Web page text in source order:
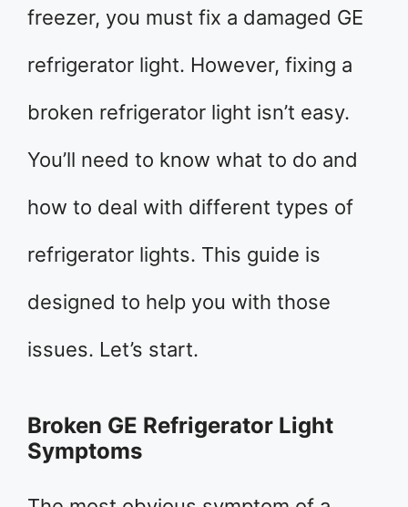
freezer, you must fix a damaged GE
refrigerator light. However, fixing a
broken refrigerator light isn’t easy.
You’ll need to know what to do and
how to deal with different types of
refrigerator lights. This guide is
designed to help you with those
issues. Let’s start.
Broken GE Refrigerator Light
Symptoms